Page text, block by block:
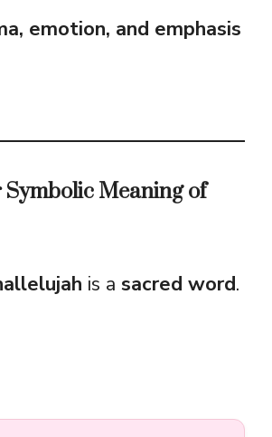
emotion, and emphasis
Meaning of
is a sacred word.